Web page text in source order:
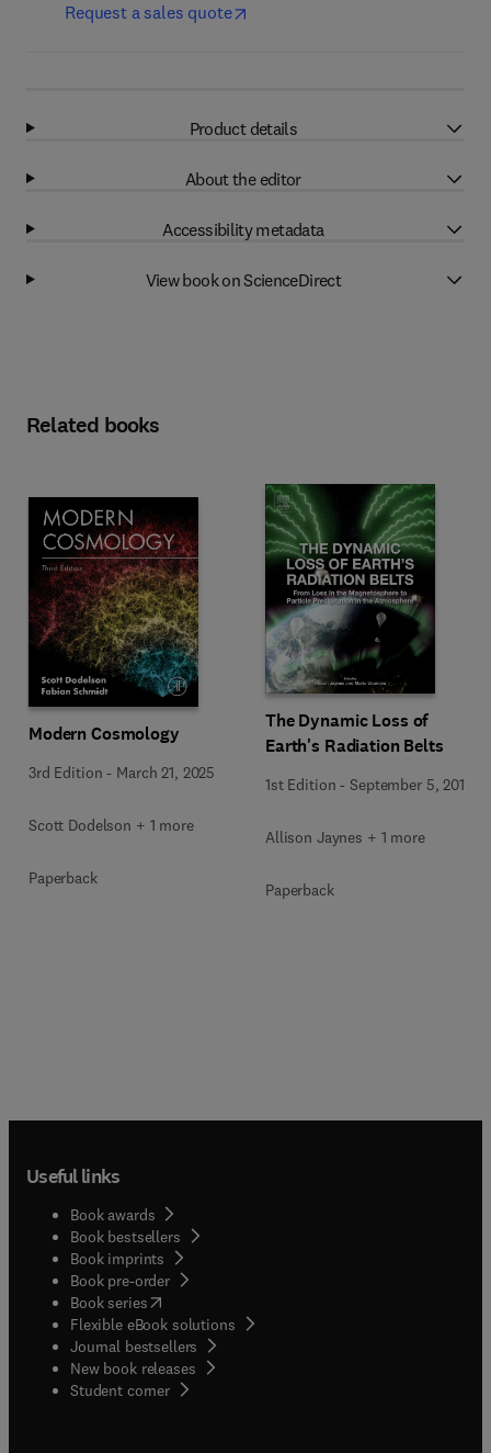
Request a sales quote
Product details
About the editor
Accessibility metadata
View book on ScienceDirect
Related books
Modern Cosmology
3rd Edition - March 21, 2025
Scott Dodelson + 1 more
Paperback
The Dynamic Loss of
Earth's Radiation Belts
1st Edition -September 5, 2019
Allison Jaynes + 1 more
Paperback
Useful links
Book awards
Book bestsellers
Book imprints
Book pre-order
Book series(opens in new tab/window
Flexible eBook solutions
Journal bestsellers
New book releases
Student corner( opens in new tab/window